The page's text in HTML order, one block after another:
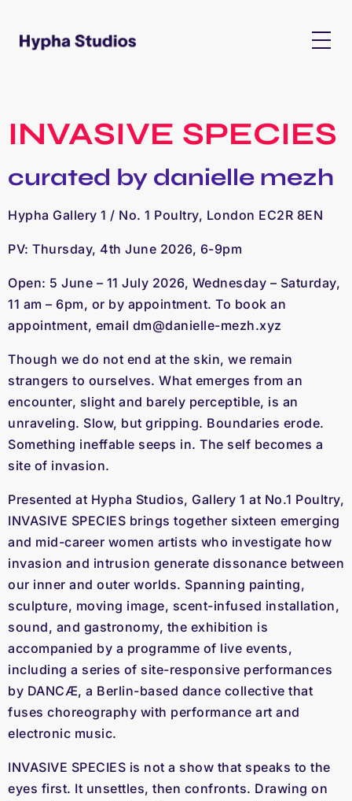
INVASIVE SPECIES
curated by danielle mezh
Hypha Gallery 1 / No. 1 Poultry, London EC2R 8EN
PV: Thursday, 4th June 2026, 6-9pm
Open: 5 June – 11 July 2026, Wednesday – Saturday,
11 am – 6pm, or by appointment. To book an
appointment, email dm@danielle-mezh.xyz
Though we do not end at the skin, we remain
strangers to ourselves. What emerges from an
encounter, slight and barely perceptible, is an
unraveling. Slow, but gripping. Boundaries erode.
Something ineffable seeps in. The self becomes a
site of invasion.
Presented at Hypha Studios, Gallery 1 at No.1 Poultry,
INVASIVE SPECIES brings together sixteen emerging
and mid-career women artists who investigate how
invasion and intrusion generate dissonance between
our inner and outer worlds. Spanning painting,
sculpture, moving image, scent-infused installation,
sound, and gastronomy, the exhibition is
accompanied by a programme of live events,
including a series of site-responsive performances
by DANCÆ, a Berlin-based dance collective that
fuses choreography with performance art and
electronic music.
INVASIVE SPECIES is not a show that speaks to the
eyes first. It unsettles, then confronts. Drawing on